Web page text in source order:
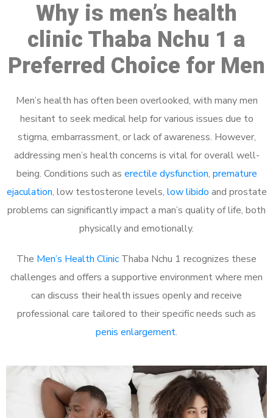
Why is men’s health
clinic Thaba Nchu 1 a
Preferred Choice for Men
Men’s health has often been overlooked, with many men
hesitant to seek medical help for various issues due to
stigma, embarrassment, or lack of awareness. However,
addressing men’s health concerns is vital for overall well-
being. Conditions such as erectile dysfunction, premature
ejaculation, low testosterone levels, low libido and prostate
problems can significantly impact a man’s quality of life, both
physically and emotionally.
The Men’s Health Clinic Thaba Nchu 1 recognizes these
challenges and offers a supportive environment where men
can discuss their health issues openly and receive
professional care tailored to their specific needs such as
penis enlargement.